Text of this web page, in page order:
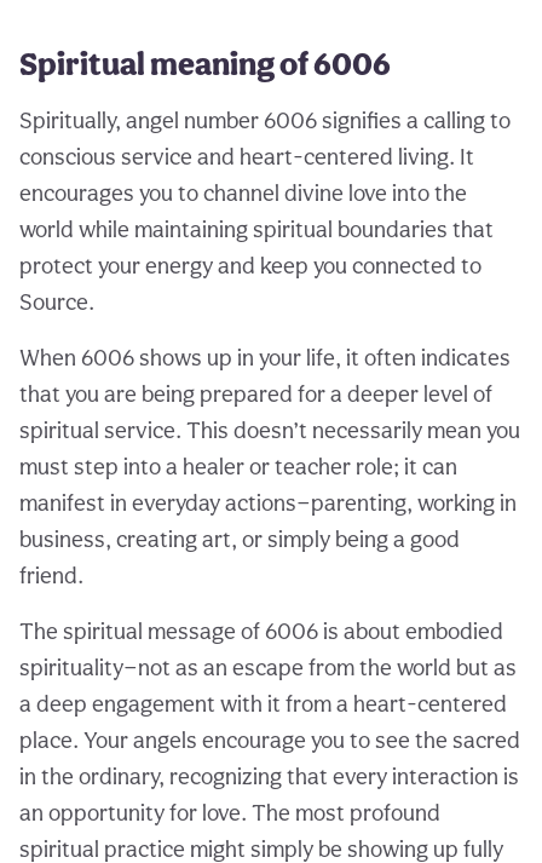
Spiritual meaning of 6006
Spiritually, angel number 6006 signifies a calling to
conscious service and heart-centered living. It
encourages you to channel divine love into the
world while maintaining spiritual boundaries that
protect your energy and keep you connected to
Source.
When 6006 shows up in your life, it often indicates
that you are being prepared for a deeper level of
spiritual service. This doesn’t necessarily mean you
must step into a healer or teacher role; it can
manifest in everyday actions—parenting, working in
business, creating art, or simply being a good
friend.
The spiritual message of 6006 is about embodied
spirituality—not as an escape from the world but as
a deep engagement with it from a heart-centered
place. Your angels encourage you to see the sacred
in the ordinary, recognizing that every interaction is
an opportunity for love. The most profound
spiritual practice might simply be showing up fully